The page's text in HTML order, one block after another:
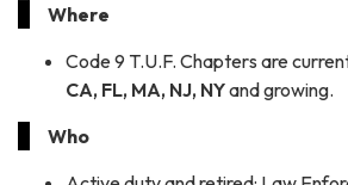
Where
Code 9 T.U.F. Chapters are
CA, FL, MA, NJ, NYand growing.
Who